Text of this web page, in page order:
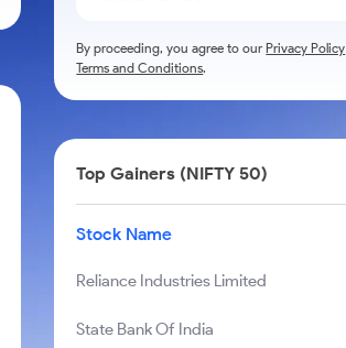
By proceeding, you agree to ourPrivacy Policy
Terms and Conditions.
Top Gainers (NIFTY 50)
Stock Name
Reliance Industries Limited
State Bank Of India